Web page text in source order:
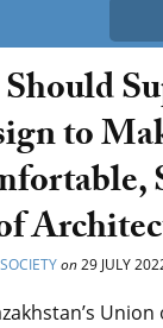
to
SOCIETYon29 JULY